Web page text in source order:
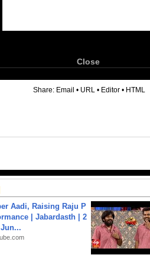
Close
Share: Email • URL • Editor • HTML
Aadi, Raising Raju P
| Jabardasth | 2